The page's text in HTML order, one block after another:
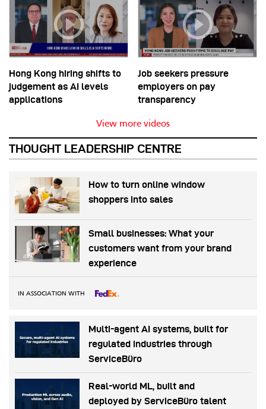
Hong Kong hiring shifts to
judgement as AI levels
applications
Job seekers pressure
employers on pay
transparency
View more videos
THOUGHT LEADERSHIP CENTRE
How to turn online window
shoppers into sales
Small businesses: What your
customers want from your brand
experience
IN ASSOCIATION WITH
Multi-agent AI systems, built for
regulated industries through
ServiceBüro
Real-world ML, built and
deployed by ServiceBüro talent